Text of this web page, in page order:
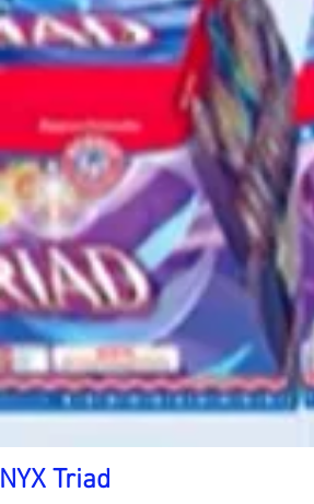
NYX Triad